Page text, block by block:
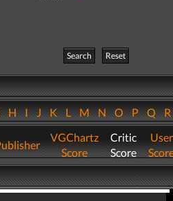
Search
Reset
HIJKLMNOPQ
VGChartz
Score
Critic
Score
User